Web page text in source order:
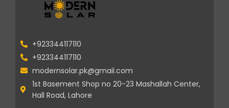
+923344117110
+923344117110
modernsolar.pk@gmail.com
1st Basement Shop no 20-23 Mashallah Center,
Hall Road, Lahore